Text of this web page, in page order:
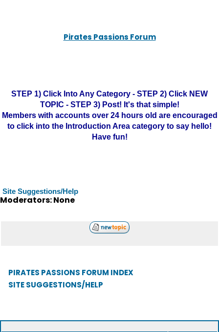
Pirates Passions Forum
STEP 1) Click Into Any Category - STEP 2) Click NEW
TOPIC - STEP 3) Post! It's that simple!
Members with accounts over 24 hours old are encouraged
to click into the Introduction Area category to say hello!
Have fun!
Site Suggestions/Help
Moderators: None
PIRATES PASSIONS FORUM INDEX
SITE SUGGESTIONS/HELP